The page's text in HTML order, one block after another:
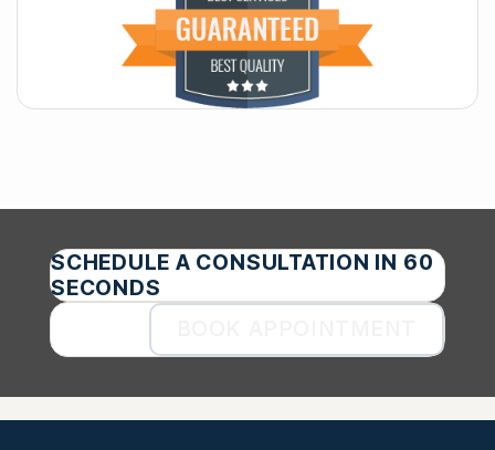
SCHEDULE A CONSULTATION IN 60
SECONDS